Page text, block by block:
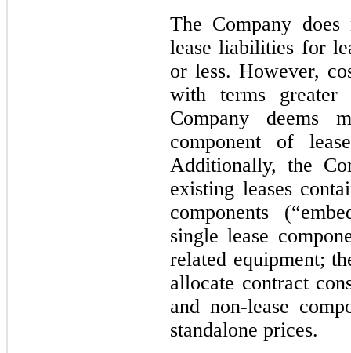
The Company
lease liabilities for
or less. However,
with terms
Company deems
component of
Additionally, the
existing leases
components
single lease
related equipment;
allocate contract
and non-lease
standalone prices.